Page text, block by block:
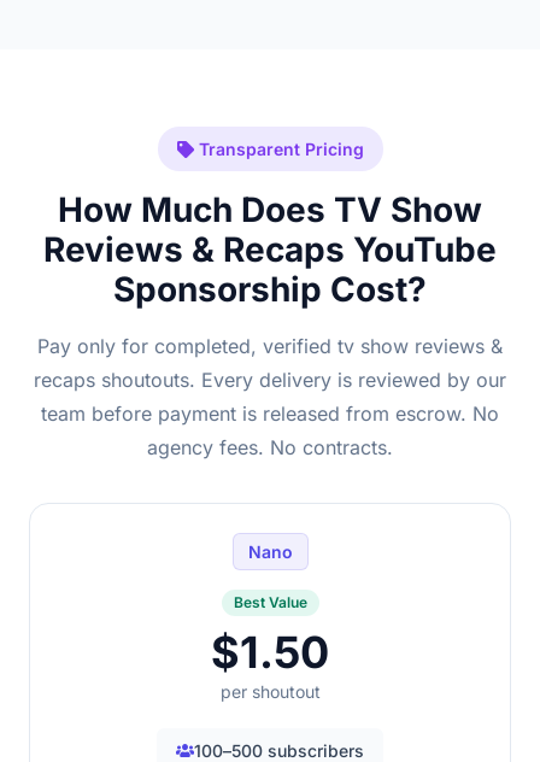
Transparent Pricing
How Much Does TV Show
Reviews & Recaps YouTube
Sponsorship Cost?
Pay only for completed, verified tv show reviews &
recaps shoutouts. Every delivery is reviewed by our
team before payment is released from escrow. No
agency fees. No contracts.
Nano
Best Value
$1.50
per shoutout
100–500 subscribers